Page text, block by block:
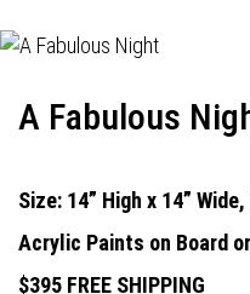
A Fabulous
Size: 14” High x 14” Wide,
Acrylic Paints on Board
$395 FREE SHIPPING